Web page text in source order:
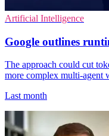
Artificial Intelligence
Google outlines
The approach could cut
more complex multi-agent
Last month